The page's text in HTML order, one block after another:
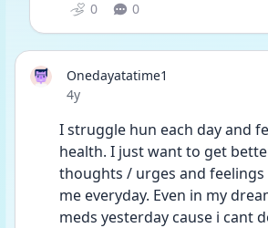
0 0
Onedayatatime1
Date posted
4y
I struggle hun each day and
health. I just want to get
thoughts / urges and
me everyday. Even in my
meds yesterday cause i cant